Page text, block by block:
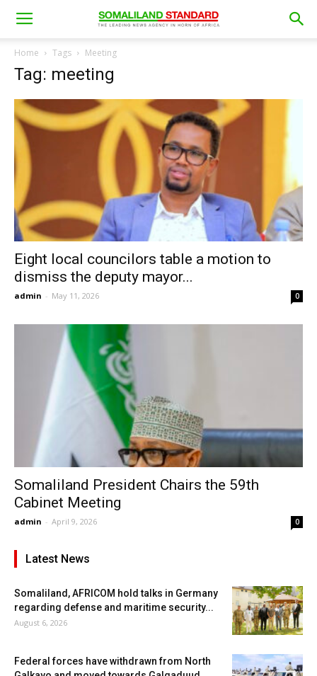
Home Tags Meeting
Tag: meeting
Eight local councilors table a motion to
dismiss the deputy mayor...
admin - May 11, 2026 0
Somaliland President Chairs the 59th
Cabinet Meeting
admin - April 9, 2026 0
Latest News
Somaliland, AFRICOM hold talks in Germany
regarding defense and maritime security...
August 6, 2026
Federal forces have withdrawn from North